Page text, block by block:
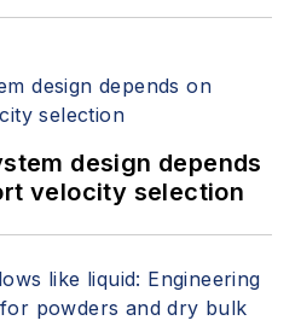
design depends
velocity selection